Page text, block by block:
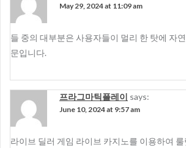
May 29, 2024 at 11:09 am
들 중의 대부분은 사용자들이 멀리 한 탓에 자
문입니다.
프라그마틱플레이 says:
June 10, 2024 at 9:57 am
라이브 딜러 게임 라이브 카지노를 이용하여